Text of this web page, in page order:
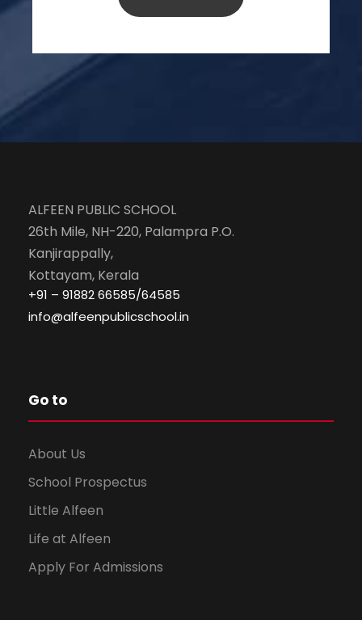
ALFEEN PUBLIC SCHOOL
26th Mile, NH-220, Palampra P.O.
Kanjirappally,
Kottayam, Kerala
+91 – 91882 66585/64585
info@alfeenpublicschool.in
Go to
About Us
School Prospectus
Little Alfeen
Life at Alfeen
Apply For Admissions